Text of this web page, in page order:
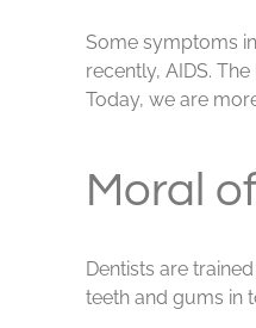
Some symptoms
recently, AIDS.
Today, we are
Moral
Dentists are
teeth and gums in